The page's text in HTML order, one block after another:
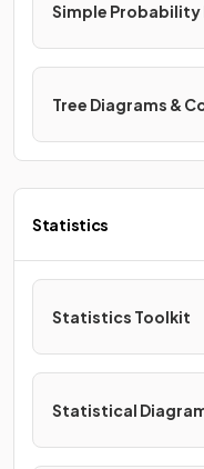
Simple Probability
Tree Diagrams &
Statistics
Statistics Toolkit
Statistical